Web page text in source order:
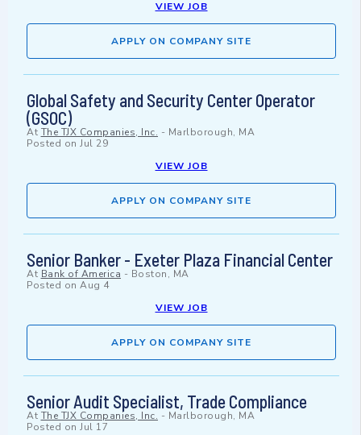
VIEW JOB
APPLY ON COMPANY SITE
Global Safety and Security Center Operator
(GSOC)
At The TJX Companies, Inc. - Marlborough, MA
Posted on Jul 29
VIEW JOB
APPLY ON COMPANY SITE
Senior Banker - Exeter Plaza Financial Center
At Bank of America - Boston, MA
Posted on Aug 4
VIEW JOB
APPLY ON COMPANY SITE
Senior Audit Specialist, Trade Compliance
At The TJX Companies, Inc. - Marlborough, MA
Posted on Jul 17